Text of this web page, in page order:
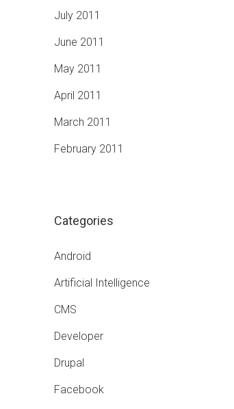
July 2011
June 2011
May 2011
April 2011
March 2011
February 2011
Categories
Android
Artificial Intelligence
CMS
Developer
Drupal
Facebook